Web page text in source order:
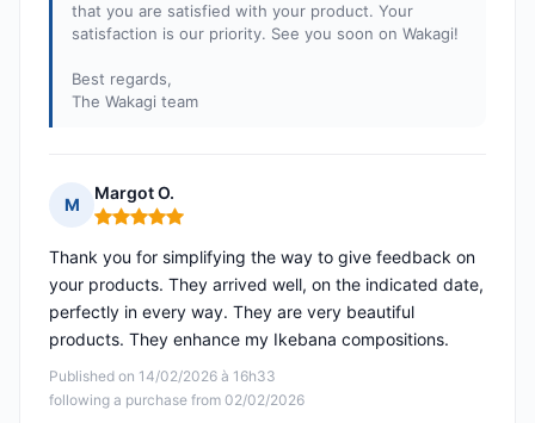
that you are satisfied with your product. Your
satisfaction is our priority. See you soon on Wakagi!
Best regards,
The Wakagi team
M
Margot O.
Rating: 5 out of 5
Published on 14/02/2026 à 16h33
following a purchase from 02/02/2026
Thank you for simplifying the way to give feedback on
your products. They arrived well, on the indicated date,
perfectly in every way. They are very beautiful
products. They enhance my Ikebana compositions.